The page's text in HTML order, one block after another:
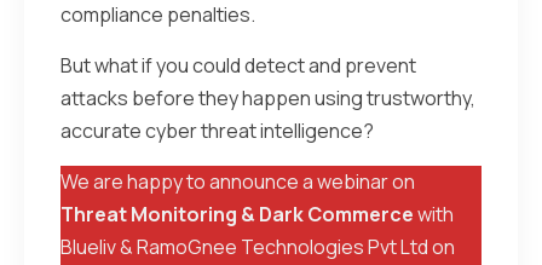
compliance penalties.
But what if you could detect and prevent
attacks before they happen using trustworthy,
accurate cyber threat intelligence?
We are happy to announce a webinar on
Threat Monitoring & Dark Commercewith
Blueliv & RamoGnee Technologies Pvt Ltd on